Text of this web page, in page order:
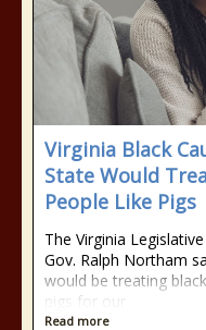
Virginia Black
State Would
People Like Pigs
The Virginia
Gov. Ralph Northam
would be treating
pigs for our
Read more